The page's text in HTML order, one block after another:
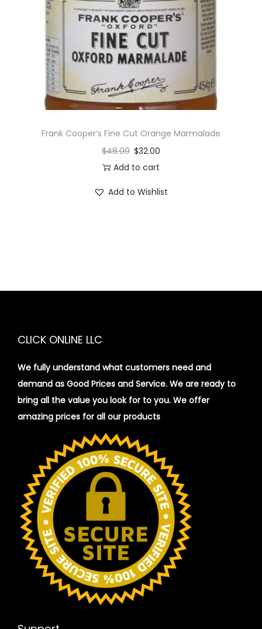
i
o
Frank Cooper’s Fine Cut Orange Marmalade
$48.00 $32.00
Add to cart
Add to Wishlist
CLICK ONLINE LLC
We fully understand what customers need and
demand as Good Prices and Service. We are ready to
bring all the value you look for to you. We offer
amazing prices for all our products